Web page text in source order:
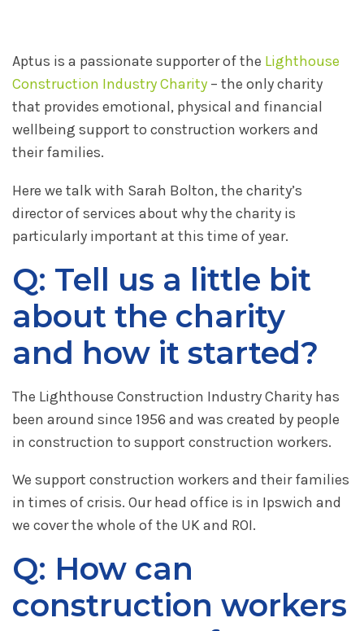
Aptus is a passionate supporter of the Lighthouse
Construction Industry Charity – the only charity
that provides emotional, physical and financial
wellbeing support to construction workers and
their families.
Here we talk with Sarah Bolton, the charity’s
director of services about why the charity is
particularly important at this time of year.
Q: Tell us a little bit
about the charity
and how it started?
The Lighthouse Construction Industry Charity has
been around since 1956 and was created by people
in construction to support construction workers.
We support construction workers and their families
in times of crisis. Our head office is in Ipswich and
we cover the whole of the UK and ROI.
Q: How can
construction workers